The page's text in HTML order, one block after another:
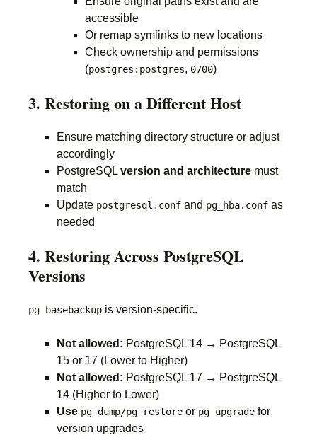
accessible
Or remap symlinks to new locations
Check ownership and permissions
(postgres:postgres, 0700)
3. Restoring on a Different Host
Ensure matching directory structure or adjust
accordingly
PostgreSQL version and architecture must
match
Update postgresql.conf and pg_hba.conf as
needed
4. Restoring Across PostgreSQL
Versions
pg_basebackup is version-specific.
Not allowed: PostgreSQL 14 → PostgreSQL
15 or 17 (Lower to Higher)
Not allowed: PostgreSQL 17 → PostgreSQL
14 (Higher to Lower)
Use pg_dump/pg_restore or pg_upgrade for
version upgrades